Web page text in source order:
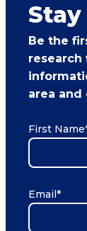
Be the
area and
First Name
Email *